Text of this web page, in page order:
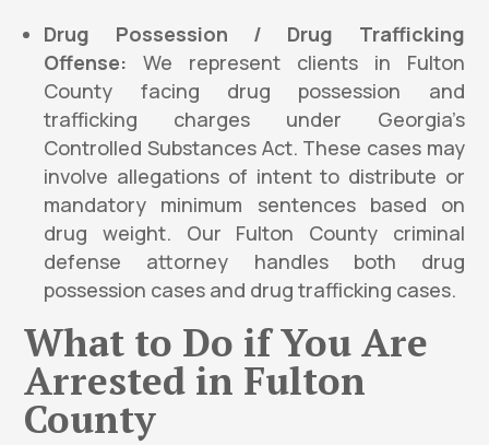
Drug Possession / Drug Trafficking
Offense:We represent clients in Fulton
County facing drug possession and
trafficking charges under Georgia’s
Controlled Substances Act. These cases may
involve allegations of intent to distribute or
mandatory minimum sentences based on
drug weight. Our Fulton County criminal
defense attorney handles both drug
possession cases and drug trafficking cases.
What to Do if You Are
Arrested in Fulton
County